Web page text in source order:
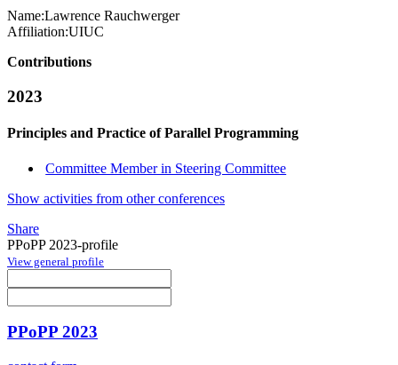
Name:Lawrence Rauchwerger
Affiliation:UIUC
Contributions
2023
Principles and Practice of Parallel Programming
Committee Member in Steering Committee
Show activities from other conferences
Share
PPoPP 2023-profile
View general profile
PPoPP 2023